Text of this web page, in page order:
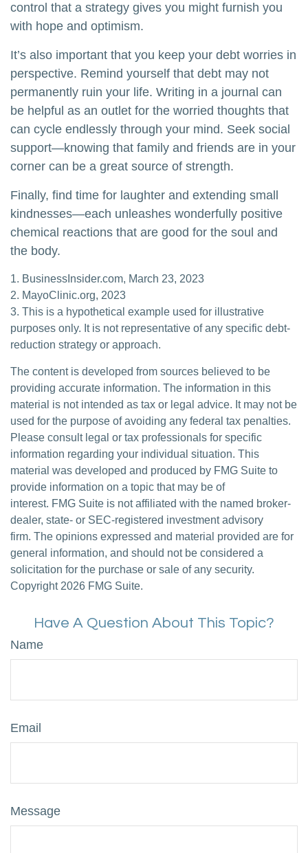
control that a strategy gives you might furnish you
with hope and optimism.
It’s also important that you keep your debt worries in
perspective. Remind yourself that debt may not
permanently ruin your life. Writing in a journal can
be helpful as an outlet for the worried thoughts that
can cycle endlessly through your mind. Seek social
support—knowing that family and friends are in your
corner can be a great source of strength.
Finally, find time for laughter and extending small
kindnesses—each unleashes wonderfully positive
chemical reactions that are good for the soul and
the body.
1. BusinessInsider.com, March 23, 2023
2. MayoClinic.org, 2023
3. This is a hypothetical example used for illustrative
purposes only. It is not representative of any specific debt-
reduction strategy or approach.
The content is developed from sources believed to be
providing accurate information. The information in this
material is not intended as tax or legal advice. It may not be
used for the purpose of avoiding any federal tax penalties.
Please consult legal or tax professionals for specific
information regarding your individual situation. This
material was developed and produced by FMG Suite to
provide information on a topic that may be of
interest. FMG Suite is not affiliated with the named broker-
dealer, state- or SEC-registered investment advisory
firm. The opinions expressed and material provided are for
general information, and should not be considered a
solicitation for the purchase or sale of any security.
Copyright 2026 FMG Suite.
Have A Question About This Topic?
Name
Email
Message